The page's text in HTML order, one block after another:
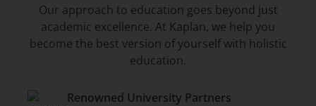
Our approach to education goes beyond just
academic excellence. At Kaplan, we help you
become the best version of yourself with holistic
education.
Renowned University Partners